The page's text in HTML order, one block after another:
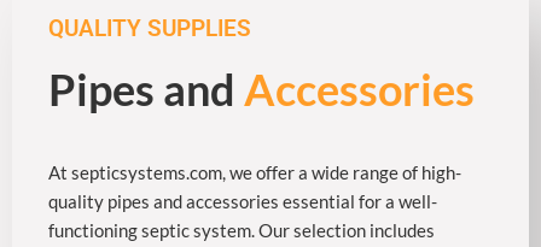
QUALITY SUPPLIES
Pipes and Accessories
At septicsystems.com, we offer a wide range of high-
quality pipes and accessories essential for a well-
functioning septic system. Our selection includes